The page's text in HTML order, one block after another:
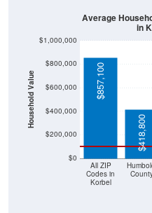
Household Value
$0
$200,000
$400,000
$600,000
$800,000
$1,000,000
All ZIP
Codes in
Korbel
$857,100
$418,800
Average
in